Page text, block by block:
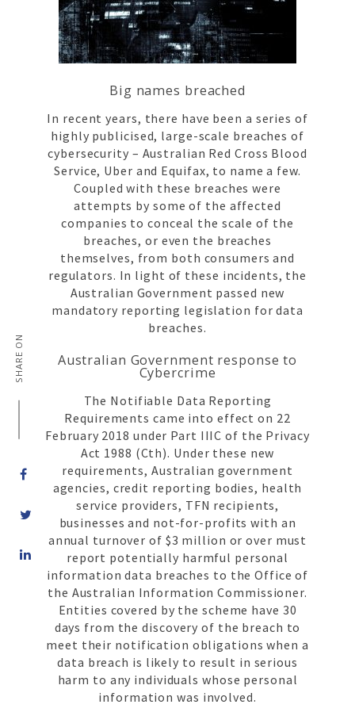
Share
on
LinkedIn
SHARE ON
Big names breached
In recent years, there have been a series of
highly publicised, large-scale breaches of
cybersecurity – Australian Red Cross Blood
Service, Uber and Equifax, to name a few.
Coupled with these breaches were
attempts by some of the affected
companies to conceal the scale of the
breaches, or even the breaches
themselves, from both consumers and
regulators. In light of these incidents, the
Australian Government passed new
mandatory reporting legislation for data
breaches.
Australian Government response to
Cybercrime
The Notifiable Data Reporting
Requirements came into effect on 22
February 2018 under Part IIIC of the Privacy
Act 1988 (Cth). Under these new
requirements, Australian government
agencies, credit reporting bodies, health
service providers, TFN recipients,
businesses and not-for-profits with an
annual turnover of $3 million or over must
report potentially harmful personal
information data breaches to the Office of
the Australian Information Commissioner.
Entities covered by the scheme have 30
days from the discovery of the breach to
meet their notification obligations when a
data breach is likely to result in serious
harm to any individuals whose personal
information was involved.